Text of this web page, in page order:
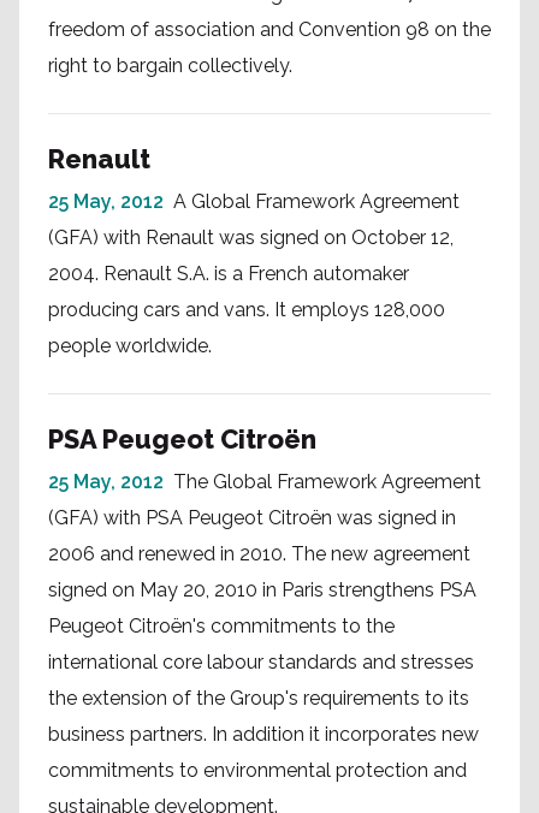
freedom of association and Convention 98 on the
right to bargain collectively.
Renault
25 May, 2012 A Global Framework Agreement
(GFA) with Renault was signed on October 12,
2004. Renault S.A. is a French automaker
producing cars and vans. It employs 128,000
people worldwide.
PSA Peugeot Citroën
25 May, 2012 The Global Framework Agreement
(GFA) with PSA Peugeot Citroën was signed in
2006 and renewed in 2010. The new agreement
signed on May 20, 2010 in Paris strengthens PSA
Peugeot Citroën's commitments to the
international core labour standards and stresses
the extension of the Group's requirements to its
business partners. In addition it incorporates new
commitments to environmental protection and
sustainable development.